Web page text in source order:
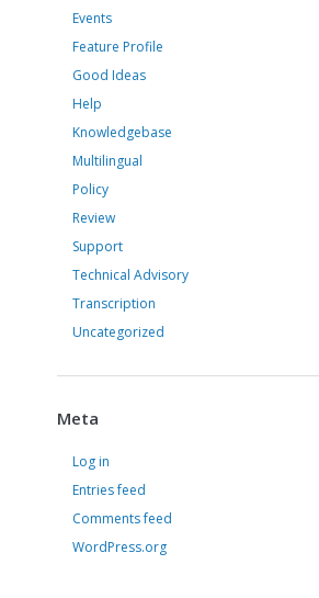
Events
Feature Profile
Good Ideas
Help
Knowledgebase
Multilingual
Policy
Review
Support
Technical Advisory
Transcription
Uncategorized
Meta
Log in
Entries feed
Comments feed
WordPress.org